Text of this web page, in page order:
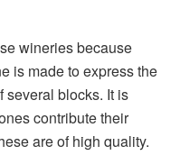
wineries because
is made to express the
several blocks. It is
contribute their
are of high quality.